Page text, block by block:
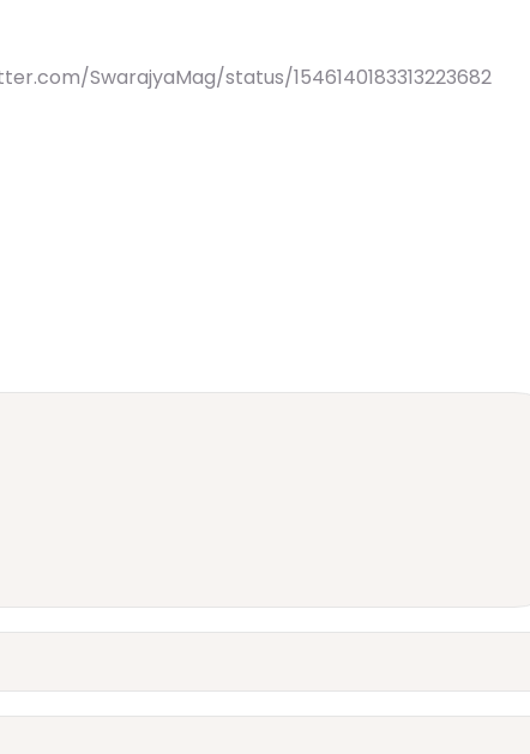
SwarajyaMag/status/1546140183313223682